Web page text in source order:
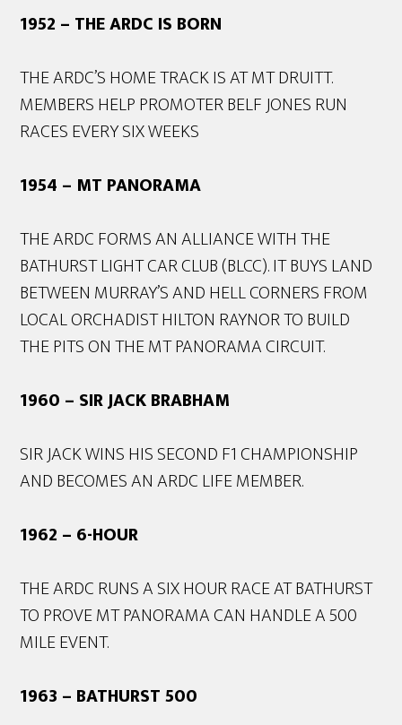
1952 – THE ARDC IS BORN
THE ARDC’S HOME TRACK IS AT MT DRUITT.
MEMBERS HELP PROMOTER BELF JONES RUN
RACES EVERY SIX WEEKS
1954 – MT PANORAMA
THE ARDC FORMS AN ALLIANCE WITH THE
BATHURST LIGHT CAR CLUB (BLCC). IT BUYS LAND
BETWEEN MURRAY’S AND HELL CORNERS FROM
LOCAL ORCHADIST HILTON RAYNOR TO BUILD
THE PITS ON THE MT PANORAMA CIRCUIT.
1960 – SIR JACK BRABHAM
SIR JACK WINS HIS SECOND F1 CHAMPIONSHIP
AND BECOMES AN ARDC LIFE MEMBER.
1962 – 6-HOUR
THE ARDC RUNS A SIX HOUR RACE AT BATHURST
TO PROVE MT PANORAMA CAN HANDLE A 500
MILE EVENT.
1963 – BATHURST 500